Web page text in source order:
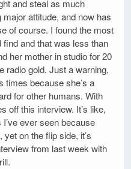
and steal as much
attitude, and now has
of course. I found the most
and that was less than
her mother in studio for 20
radio gold. Just a warning,
times because she’s a
for other humans. With
off this interview. It’s like,
ever seen because
on the flip side, it’s
from last week with